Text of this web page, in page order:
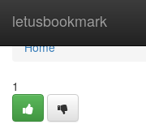
letusbookmark
Home
Home
1